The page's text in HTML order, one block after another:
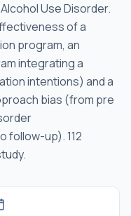
Use Disorder.
of a
program, an
integrating a
intentions) and a
bias (from pre
follow-up). 112